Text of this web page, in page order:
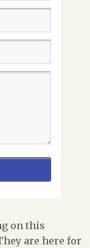
on this
are here for